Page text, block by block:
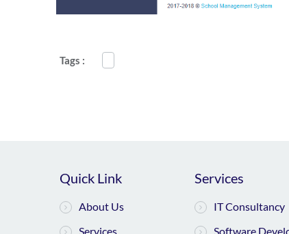
Tags :
Quick Link
About Us
Services
Services
IT Consultancy
Software